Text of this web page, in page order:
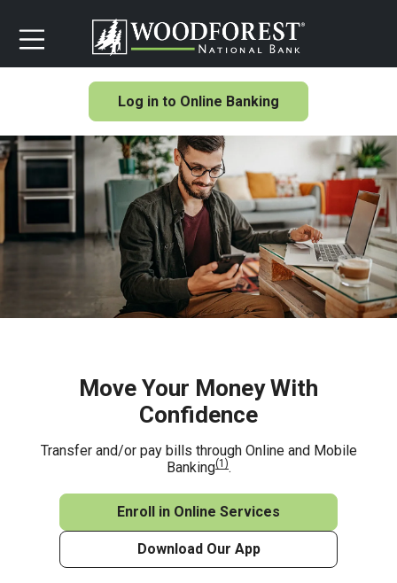
Log in to Online Banking
Move Your Money With
Confidence
Transfer and/or pay bills through Online and Mobile
Banking(1).
Enroll in Online Services
Download Our App